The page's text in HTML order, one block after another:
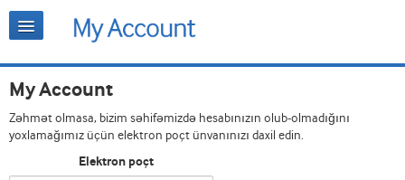
My Account
Zəhmət olmasa, bizim səhifəmizdə hesabınızın olub-olmadığını
yoxlamağımız üçün elektron poçt ünvanınızı daxil edin.
Elektron poçt